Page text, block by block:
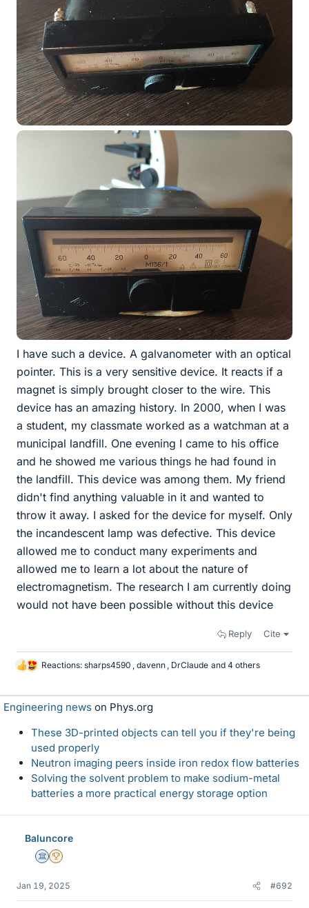
I have such a device. A galvanometer with an optical
pointer. This is a very sensitive device. It reacts if a
magnet is simply brought closer to the wire. This
device has an amazing history. In 2000, when I was
a student, my classmate worked as a watchman at a
municipal landfill. One evening I came to his office
and he showed me various things he had found in
the landfill. This device was among them. My friend
didn't find anything valuable in it and wanted to
throw it away. I asked for the device for myself. Only
the incandescent lamp was defective. This device
allowed me to conduct many experiments and
allowed me to learn a lot about the nature of
electromagnetism. The research I am currently doing
would not have been possible without this device
Reply Cite
L
k
e
Reactions: sharps4590 , davenn , DrClaude and 4 others
Engineering news on Phys.org
These 3D-printed objects can tell you if they're being
used properly
Neutron imaging peers inside iron redox flow batteries
Solving the solvent problem to make sodium-metal
batteries a more practical energy storage option
Baluncore
Science Advisor
2025 Award
Jan 19, 2025 #692